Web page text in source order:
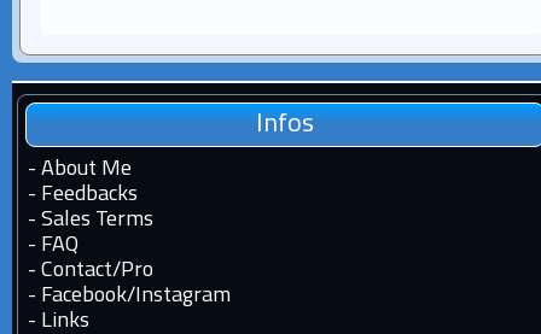
Infos
- About Me
- Feedbacks
- Sales Terms
- FAQ
- Contact/Pro
- Facebook/ Instagram
- Links